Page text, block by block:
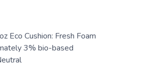
Eco Cushion: Fresh Foam
3% bio-based